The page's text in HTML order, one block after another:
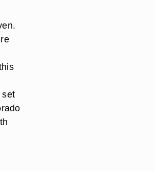
set